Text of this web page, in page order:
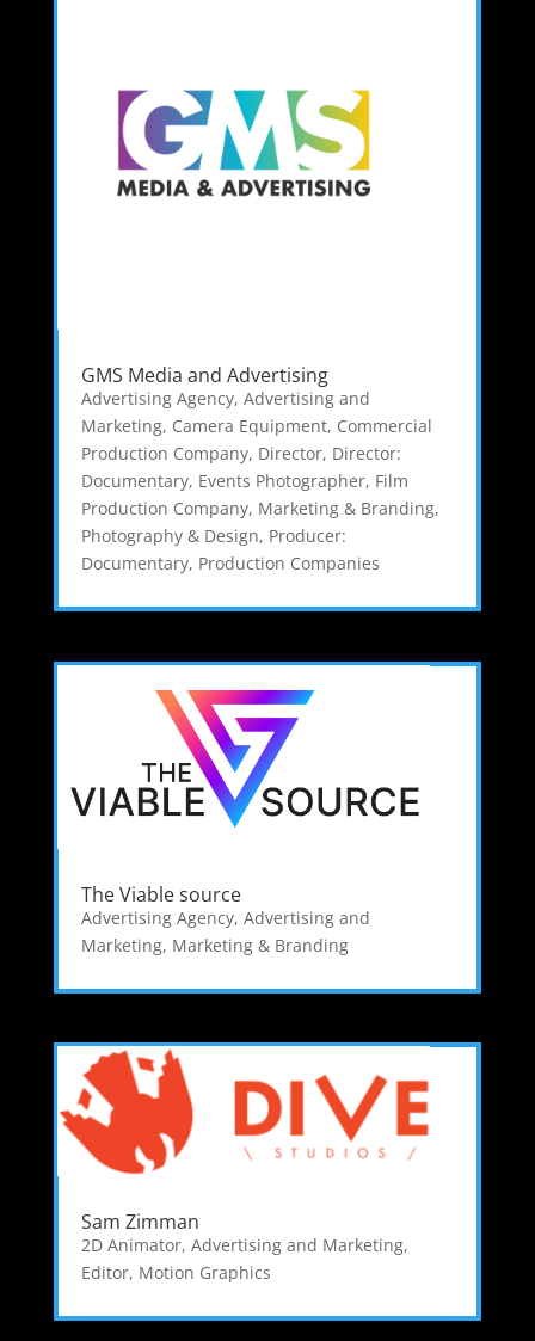
GMS Media and Advertising
Advertising Agency, Advertising and
Marketing, Camera Equipment, Commercial
Production Company, Director, Director:
Documentary, Events Photographer, Film
Production Company, Marketing & Branding,
Photography & Design, Producer:
Documentary, Production Companies
The Viable source
Advertising Agency, Advertising and
Marketing, Marketing & Branding
Sam Zimman
2D Animator, Advertising and Marketing,
Editor, Motion Graphics